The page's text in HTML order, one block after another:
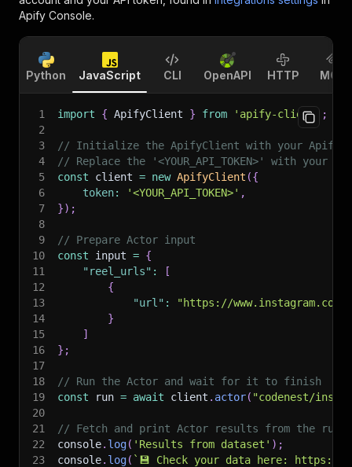
Apify Console.
Python JavaScript CLI OpenAPI HTTP MCP
1 import { ApifyClient } from 'apify-client'
;
2
3
// Initialize the ApifyClient with your Apify
4
// Replace the '<YOUR_API_TOKEN>' with your
5
const client = new ApifyClient ({
6
token: '<YOUR_API_TOKEN>' ,
7
}) ;
8
9
// Prepare Actor input
10
const input = {
11
"reel_urls" :
[
12
{
13
"url" :
"https://www.instagram.com/
14
}
15
]
16
} ;
17
18
// Run the Actor and wait for it to finish
19
const run = await client . actor( "codenest/
20
21
// Fetch and print Actor results from the
22
console. log( 'Results from dataset' ) ;
23
console. log( ` 💾 Check your data here: https://